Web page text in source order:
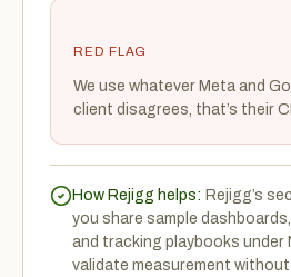
RED FLAG
We use whatever Meta and
client disagrees, that’s their
How Rejigg helps: Rejigg’s
you share sample
and tracking playbooks under
validate measurement